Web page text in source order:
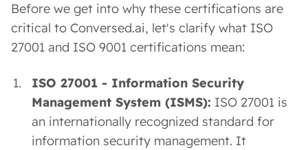
Before we get into why these certifications are
critical to Conversed.ai, let's clarify what ISO
27001 and ISO 9001 certifications mean:
ISO 27001 - Information Security
Management System (ISMS): ISO 27001 is
an internationally recognized standard for
information security management. It